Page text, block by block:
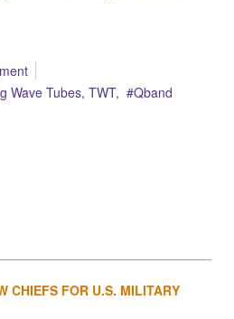
Wave Tubes, TWT,
Qband
1 2
CHIEFS FOR U.S. MILITARY